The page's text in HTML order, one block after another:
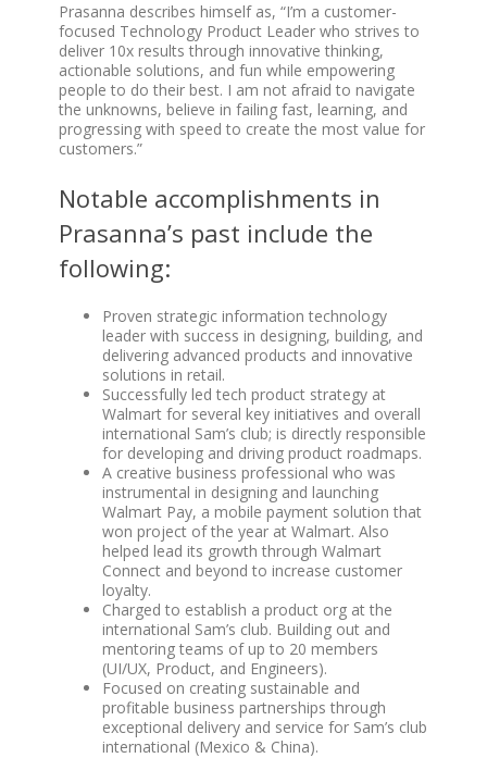
Prasanna describes himself as, “I’m a customer-
focused Technology Product Leader who strives to
deliver 10x results through innovative thinking,
actionable solutions, and fun while empowering
people to do their best. I am not afraid to navigate
the unknowns, believe in failing fast, learning, and
progressing with speed to create the most value for
customers.”
Notable accomplishments in
Prasanna’s past include the
following:
Proven strategic information technology
leader with success in designing, building, and
delivering advanced products and innovative
solutions in retail.
Successfully led tech product strategy at
Walmart for several key initiatives and overall
international Sam’s club; is directly responsible
for developing and driving product roadmaps.
A creative business professional who was
instrumental in designing and launching
Walmart Pay, a mobile payment solution that
won project of the year at Walmart. Also
helped lead its growth through Walmart
Connect and beyond to increase customer
loyalty.
Charged to establish a product org at the
international Sam’s club. Building out and
mentoring teams of up to 20 members
(UI/UX, Product, and Engineers).
Focused on creating sustainable and
profitable business partnerships through
exceptional delivery and service for Sam’s club
international (Mexico & China).